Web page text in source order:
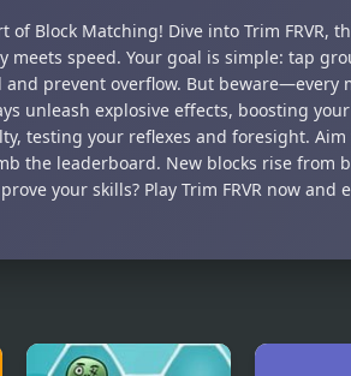
of Block Matching! Dive into Trim FRVR,
meets speed. Your goal is simple: tap
prevent overflow. But beware—every
unleash explosive effects, boosting
testing your reflexes and foresight.
the leaderboard. New blocks rise from
your skills? Play Trim FRVR now